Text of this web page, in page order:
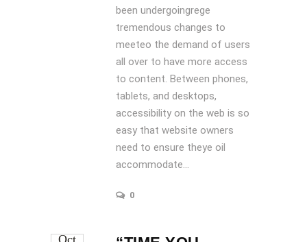
been undergoingrege
tremendous changes to
meeteo the demand of users
all over to have more access
to content. Between phones,
tablets, and desktops,
accessibility on the web is so
easy that website owners
need to ensure theye oil
accommodate...
0
Oct